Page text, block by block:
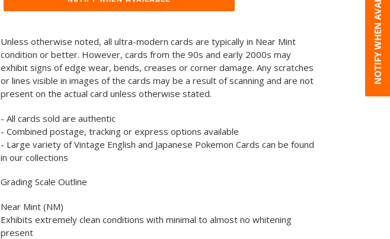
product
your
cart
Unless otherwise noted, all ultra-modern cards are typically in Near Mint
condition or better. However, cards from the 90s and early 2000s may
exhibit signs of edge wear, bends, creases or corner damage. Any scratches
or lines visible in images of the cards may be a result of scanning and are not
present on the actual card unless otherwise stated.
- All cards sold are authentic
- Combined postage, tracking or express options available
- Large variety of Vintage English and Japanese Pokemon Cards can be found
in our collections
Grading Scale Outline
Near Mint (NM)
Exhibits extremely clean conditions with minimal to almost no whitening
present
NOTIFY WHEN AVAILABLE